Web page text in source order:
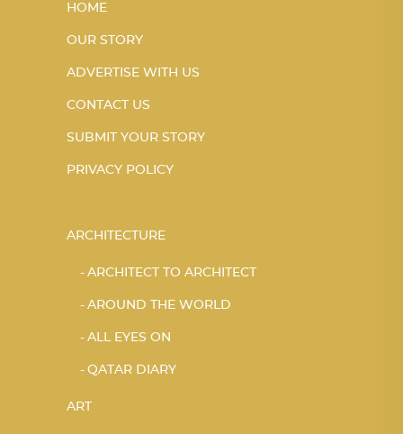
HOME
OUR STORY
ADVERTISE WITH US
CONTACT US
SUBMIT YOUR STORY
PRIVACY POLICY
ARCHITECTURE
ARCHITECT TO ARCHITECT
AROUND THE WORLD
ALL EYES ON
QATAR DIARY
ART